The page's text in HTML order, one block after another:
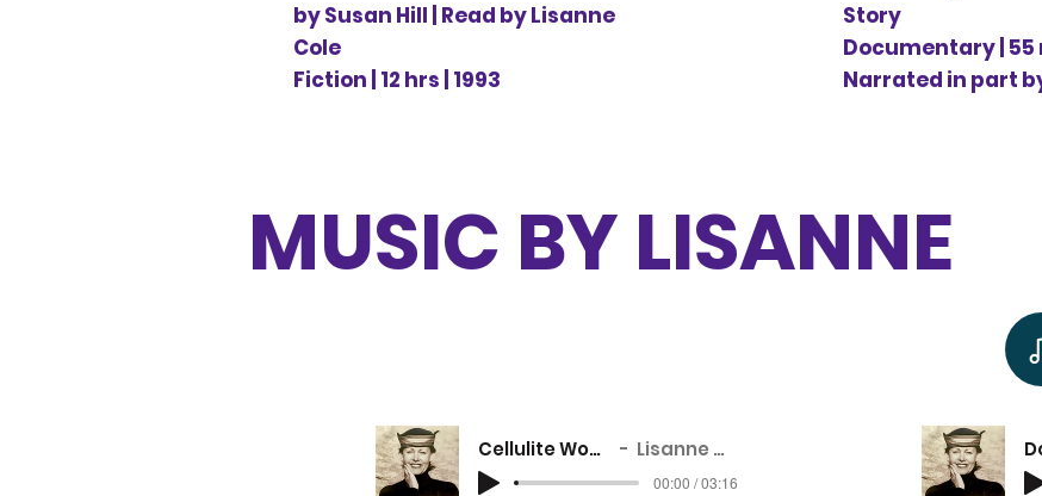
by Susan Hill | Read by Lisanne
Cole
Fiction | 12 hrs | 1993
Story
Documentary |
Narrated in part
MUSIC BY LISANNE
Cellulite Woman Lisanne Cole
00:00 / 03:16